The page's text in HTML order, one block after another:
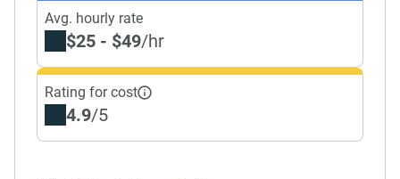
Avg. hourly rate
$25 - $49/hr
Rating for cost
4.9/5